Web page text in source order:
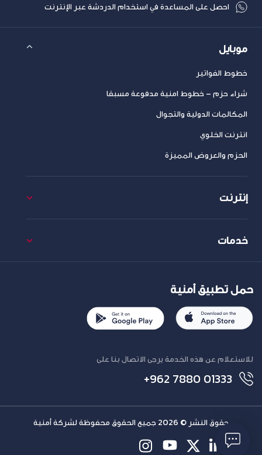
احصل على المساعدة في استخدام الدردشة عبر الإنترنت
موبايل
خطوط الفواتير
شراء حزم – خطوط امنية مدفوعة مسبقا
المكالمات الدولية والتجوال
انترنت الخلوي
الحزم والعروض المميزة
إنترنت
خدمات
حمل تطبيق أمنية
للاستعلام عن هذه الخدمة يرجى الاتصال بنا على
+962 7880 01333
حقوق النشر © 2026 جميع الحقوق محفوظة لشركة أمنية